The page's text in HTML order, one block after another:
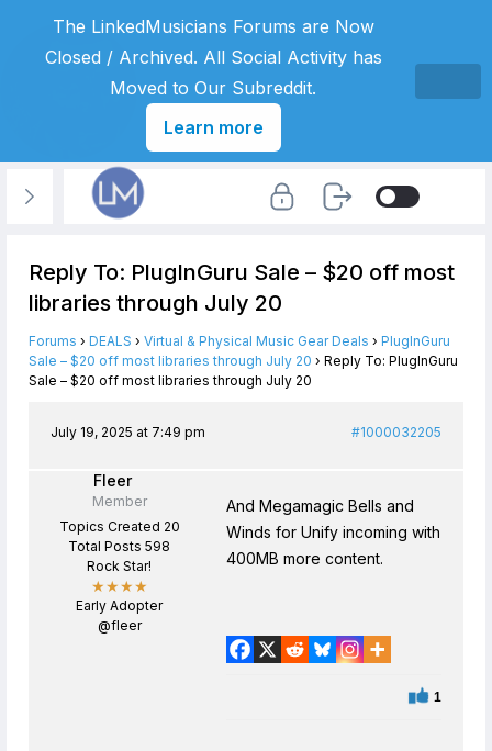
Reply To: PlugInGuru Sale – $20 off most
libraries through July 20
Forums › DEALS › Virtual & Physical Music Gear Deals › PlugInGuru
Sale – $20 off most libraries through July 20 › Reply To: PlugInGuru
Sale – $20 off most libraries through July 20
July 19, 2025 at 7:49 pm #1000032205
Fleer
Member
Topics Created 20
Total Posts 598
Rock Star!
★★★★
Early Adopter
@fleer
And Megamagic Bells and
Winds for Unify incoming with
400MB more content.
1
The LinkedMusicians Forums are Now
Closed / Archived. All Social Activity has
Moved to Our Subreddit.
Learn more